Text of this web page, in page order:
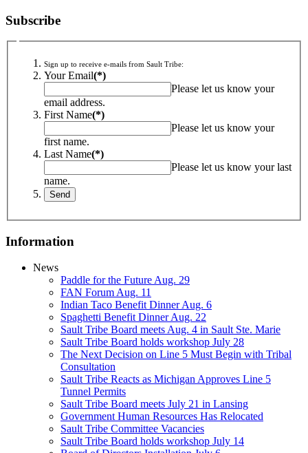
Subscribe
Sign up to receive e-mails from Sault Tribe:
Your Email(*)
Please let us know your
email address.
First Name(*)
Please let us know your
first name.
Last Name(*)
Please let us know your last
name.
Information
News
Paddle for the Future Aug. 29
FAN Forum Aug. 11
Indian Taco Benefit Dinner Aug. 6
Spaghetti Benefit Dinner Aug. 22
Sault Tribe Board meets Aug. 4 in Sault Ste. Marie
Sault Tribe Board holds workshop July 28
The Next Decision on Line 5 Must Begin with Tribal
Consultation
Sault Tribe Reacts as Michigan Approves Line 5
Tunnel Permits
Sault Tribe Board meets July 21 in Lansing
Government Human Resources Has Relocated
Sault Tribe Committee Vacancies
Sault Tribe Board holds workshop July 14